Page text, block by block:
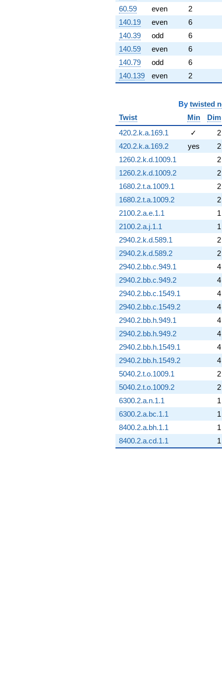
60.59
even
2
140.19
even
6
140.39
odd
6
140.59
even
6
140.79
odd
6
140.139
even 2
By twisted
Twist
Min
Dim
420.2.k.a.169.1
✓
2
420.2.k.a.169.2
yes
2
1260.2.k.d.1009.1
2
1260.2.k.d.1009.2
2
1680.2.t.a.1009.1
2
1680.2.t.a.1009.2
2
2100.2.a.e.1.1
1
2100.2.a.j.1.1
1
2940.2.k.d.589.1
2
2940.2.k.d.589.2
2
2940.2.bb.c.949.1
4
2940.2.bb.c.949.2
4
2940.2.bb.c.1549.1
4
2940.2.bb.c.1549.2
4
2940.2.bb.h.949.1
4
2940.2.bb.h.949.2
4
2940.2.bb.h.1549.1
4
2940.2.bb.h.1549.2
4
5040.2.t.o.1009.1
2
5040.2.t.o.1009.2
2
6300.2.a.n.1.1
1
6300.2.a.bc.1.1
1
8400.2.a.bh.1.1
1
8400.2.a.cd.1.1
1